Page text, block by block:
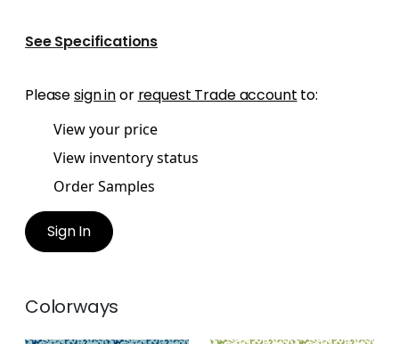
See Specifications
Pleasesign inor request Trade account to:
View your price
View inventory status
Order Samples
Sign In
Colorways